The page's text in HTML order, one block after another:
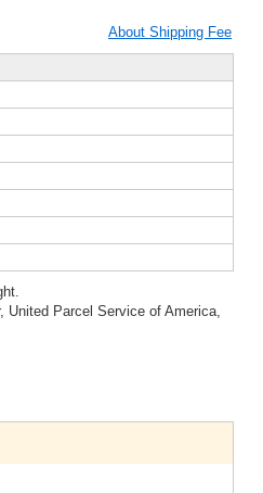
About Shipping Fee
Parcel Service of America,